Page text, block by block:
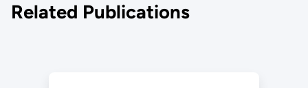
Related Publications